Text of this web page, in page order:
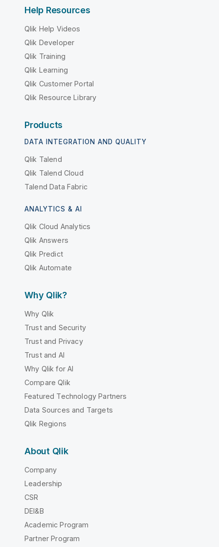
Help Resources
Qlik Help Videos
Qlik Developer
Qlik Training
Qlik Learning
Qlik Customer Portal
Qlik Resource Library
Products
DATA INTEGRATION AND QUALITY
Qlik Talend
Qlik Talend Cloud
Talend Data Fabric
ANALYTICS & AI
Qlik Cloud Analytics
Qlik Answers
Qlik Predict
Qlik Automate
Why Qlik?
Why Qlik
Trust and Security
Trust and Privacy
Trust and AI
Why Qlik for AI
Compare Qlik
Featured Technology Partners
Data Sources and Targets
Qlik Regions
About Qlik
Company
Leadership
CSR
DEI&B
Academic Program
Partner Program